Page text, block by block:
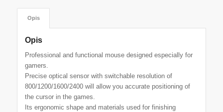
Opis
Opis
Professional and functional mouse designed especially for
gamers.
Precise optical sensor with switchable resolution of
800/1200/1600/2400 will allow you accurate positioning of
the cursor in the games.
Its ergonomic shape and materials used for finishing